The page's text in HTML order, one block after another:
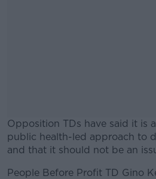
Opposition TDs have said it is
public health-led approach to
and that it should not be an
#AD
People Before Profit TD Gino